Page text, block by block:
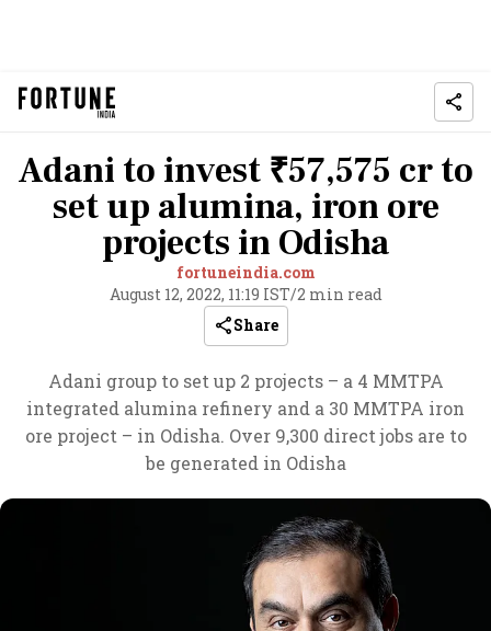
Adani to invest ₹57,575 cr to
set up alumina, iron ore
projects in Odisha
fortuneindia.com
August 12, 2022, 11:19 IST/2 min read
Share
Adani group to set up 2 projects – a 4 MMTPA
integrated alumina refinery and a 30 MMTPA iron
ore project – in Odisha. Over 9,300 direct jobs are to
be generated in Odisha